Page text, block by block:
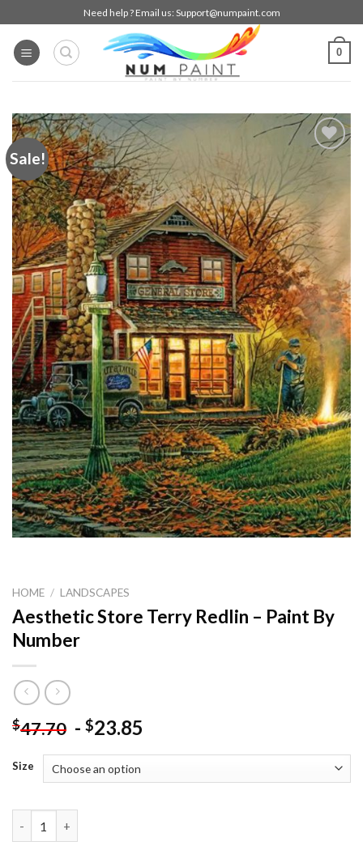
to
content
Need help ? Email us: Support@numpaint.com
0
Sale!
Add to
wishlist
HOME / LANDSCAPES
Aesthetic Store Terry Redlin – Paint By
Number
$47.70 - $23.85
Size